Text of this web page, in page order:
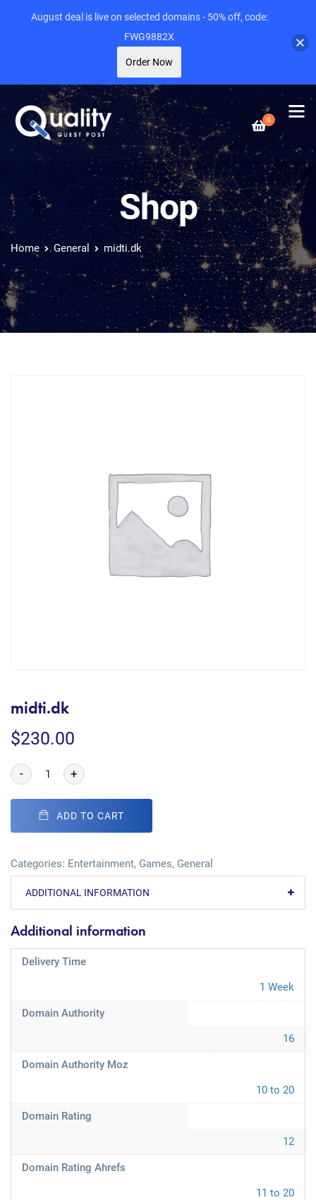
0
Shop
Home General midti.dk
midti.dk
$230.00
- +
ADD TO CART
Categories: Entertainment, Games, General
ADDITIONAL INFORMATION
Additional information
Delivery Time
1 Week
Domain Authority
16
Domain Authority Moz
10 to 20
Domain Rating
12
Domain Rating Ahrefs
11 to 20
August deal is live on selected domains - 50% off, code:
FWG9882X
Order Now